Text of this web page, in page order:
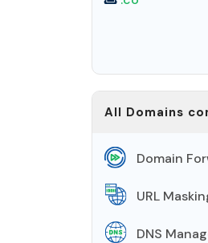
All Domains
Domain
URL
DNS